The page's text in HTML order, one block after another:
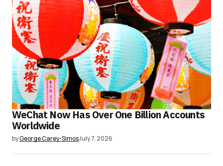
WeChat Now Has Over One Billion Accounts
Worldwide
byGeorge Carey-SimosJuly 7, 2026